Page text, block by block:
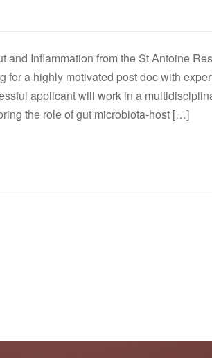
and Inflammation from the St Antoine
for a highly motivated post doc with
applicant will work in a
the role of gut microbiota-host […]